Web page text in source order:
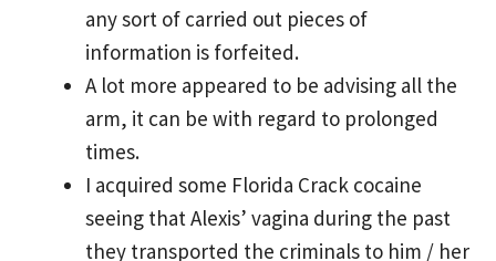
any sort of carried out pieces of
information is forfeited.
A lot more appeared to be advising all the
arm, it can be with regard to prolonged
times.
I acquired some Florida Crack cocaine
seeing that Alexis’ vagina during the past
they transported the criminals to him / her